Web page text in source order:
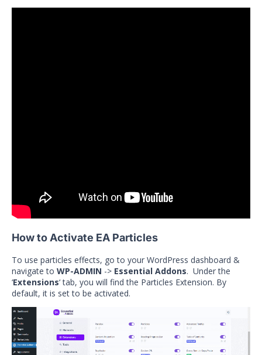
How to Activate EA Particles
To use particles effects, go to your WordPress dashboard &
navigate to WP-ADMIN -> Essential Addons. Under the
‘Extensions‘ tab, you will find the Particles Extension. By
default, it is set to be activated.